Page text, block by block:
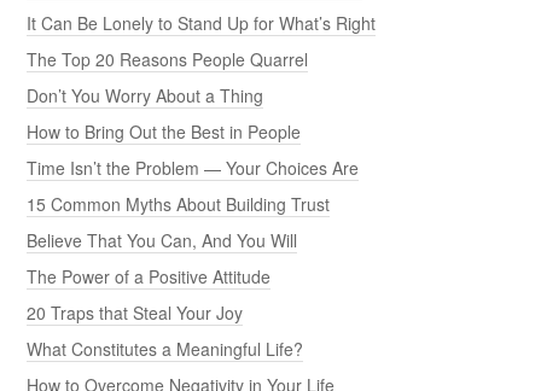
It Can Be Lonely to Stand Up for What’s Right
The Top 20 Reasons People Quarrel
Don’t You Worry About a Thing
How to Bring Out the Best in People
Time Isn’t the Problem — Your Choices Are
15 Common Myths About Building Trust
Believe That You Can, And You Will
The Power of a Positive Attitude
20 Traps that Steal Your Joy
What Constitutes a Meaningful Life?
How to Overcome Negativity in Your Life